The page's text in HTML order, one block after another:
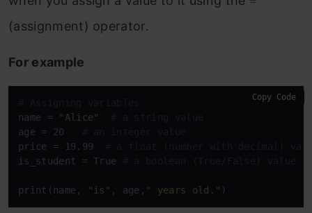
(assignment) operator.
For example
# Assigning variables
name =
"Alice"
# a string value
age = 20 # an integer value
price = 19.99 # a float (number with decimal)
is_student = True # a boolean (True/False) value
print(name, "is" , age, " years old." )
Copy Code